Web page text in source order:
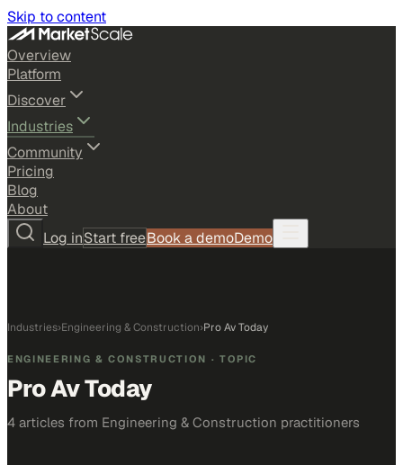
Skip to content
Overview
Platform
Discover
Industries
Community
Pricing
Blog
About
Log inStart freeBook a demoDemo
Industries›Engineering & Construction›Pro Av Today
ENGINEERING & CONSTRUCTION · TOPIC
Pro Av Today
4 articles from Engineering & Construction practitioners